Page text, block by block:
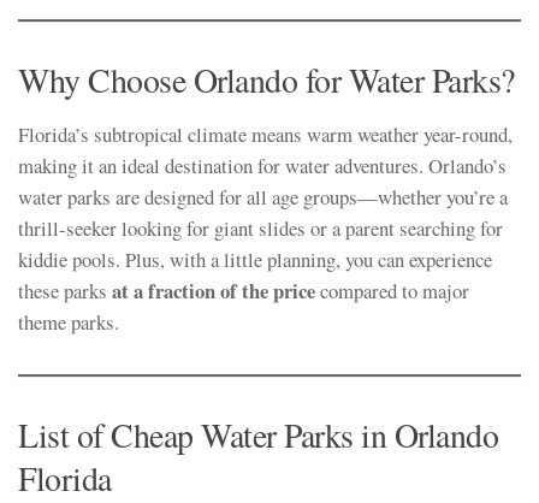
Why Choose Orlando for Water Parks?
Florida’s subtropical climate means warm weather year-round,
making it an ideal destination for water adventures. Orlando’s
water parks are designed for all age groups—whether you’re a
thrill-seeker looking for giant slides or a parent searching for
kiddie pools. Plus, with a little planning, you can experience
these parks at a fraction of the pricecompared to major
theme parks.
List of Cheap Water Parks in Orlando
Florida